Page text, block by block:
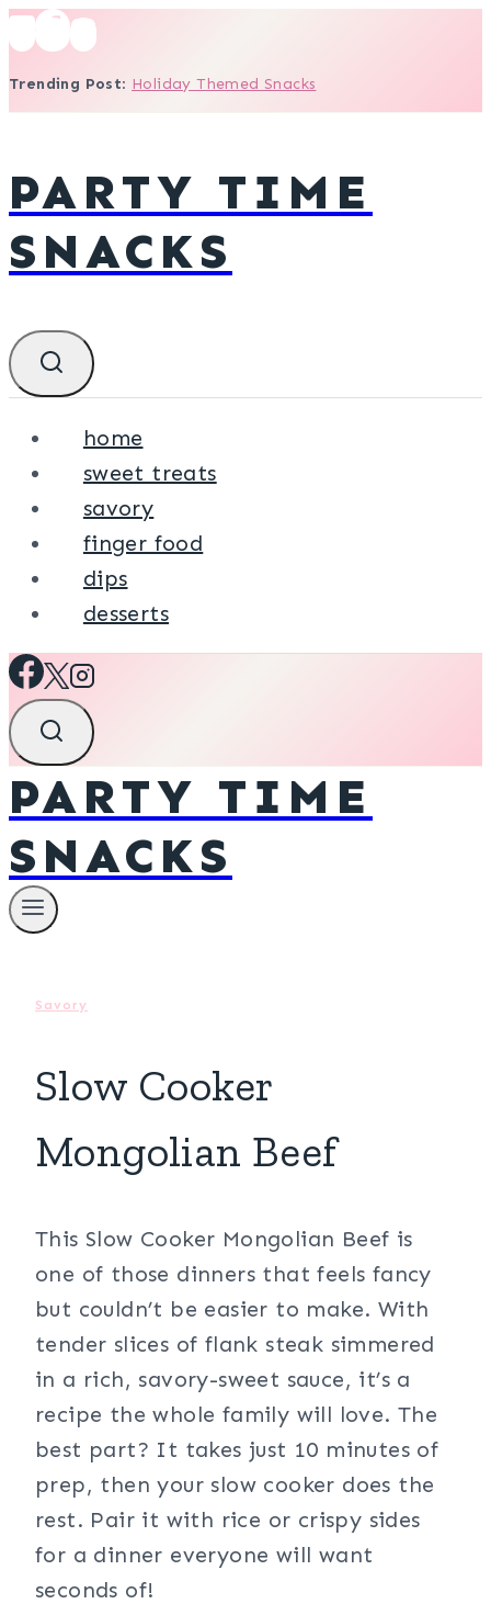
Skip
to
content
Trending Post: Holiday Themed Snacks
PARTY TIME
SNACKS
home
sweet treats
savory
finger food
dips
desserts
PARTY TIME
SNACKS
Savory
Slow Cooker
Mongolian Beef
This Slow Cooker Mongolian Beef is
one of those dinners that feels fancy
but couldn’t be easier to make. With
tender slices of flank steak simmered
in a rich, savory-sweet sauce, it’s a
recipe the whole family will love. The
best part? It takes just 10 minutes of
prep, then your slow cooker does the
rest. Pair it with rice or crispy sides
for a dinner everyone will want
seconds of!